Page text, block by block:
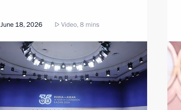
June 18, 2026 Video, 8 mins